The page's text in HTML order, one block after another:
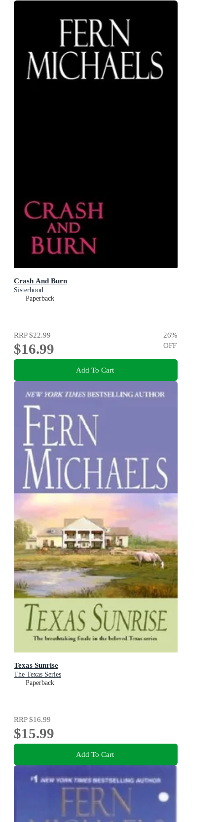
Crash And Burn
Sisterhood
Paperback
RRP$22.99
$16.99
26%
OFF
Add To Cart
Texas Sunrise
The Texas Series
Paperback
RRP$16.99
$15.99
Add To Cart